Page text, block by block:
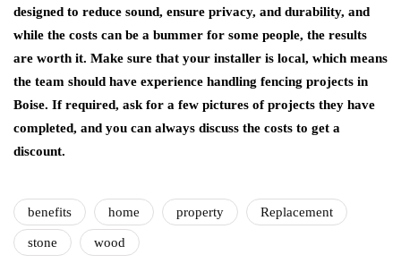
designed to reduce sound, ensure privacy, and durability, and
while the costs can be a bummer for some people, the results
are worth it. Make sure that your installer is local, which means
the team should have experience handling fencing projects in
Boise. If required, ask for a few pictures of projects they have
completed, and you can always discuss the costs to get a
discount.
benefits home property Replacement
stone wood